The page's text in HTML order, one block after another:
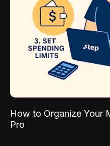
How to Organize Your
Pro